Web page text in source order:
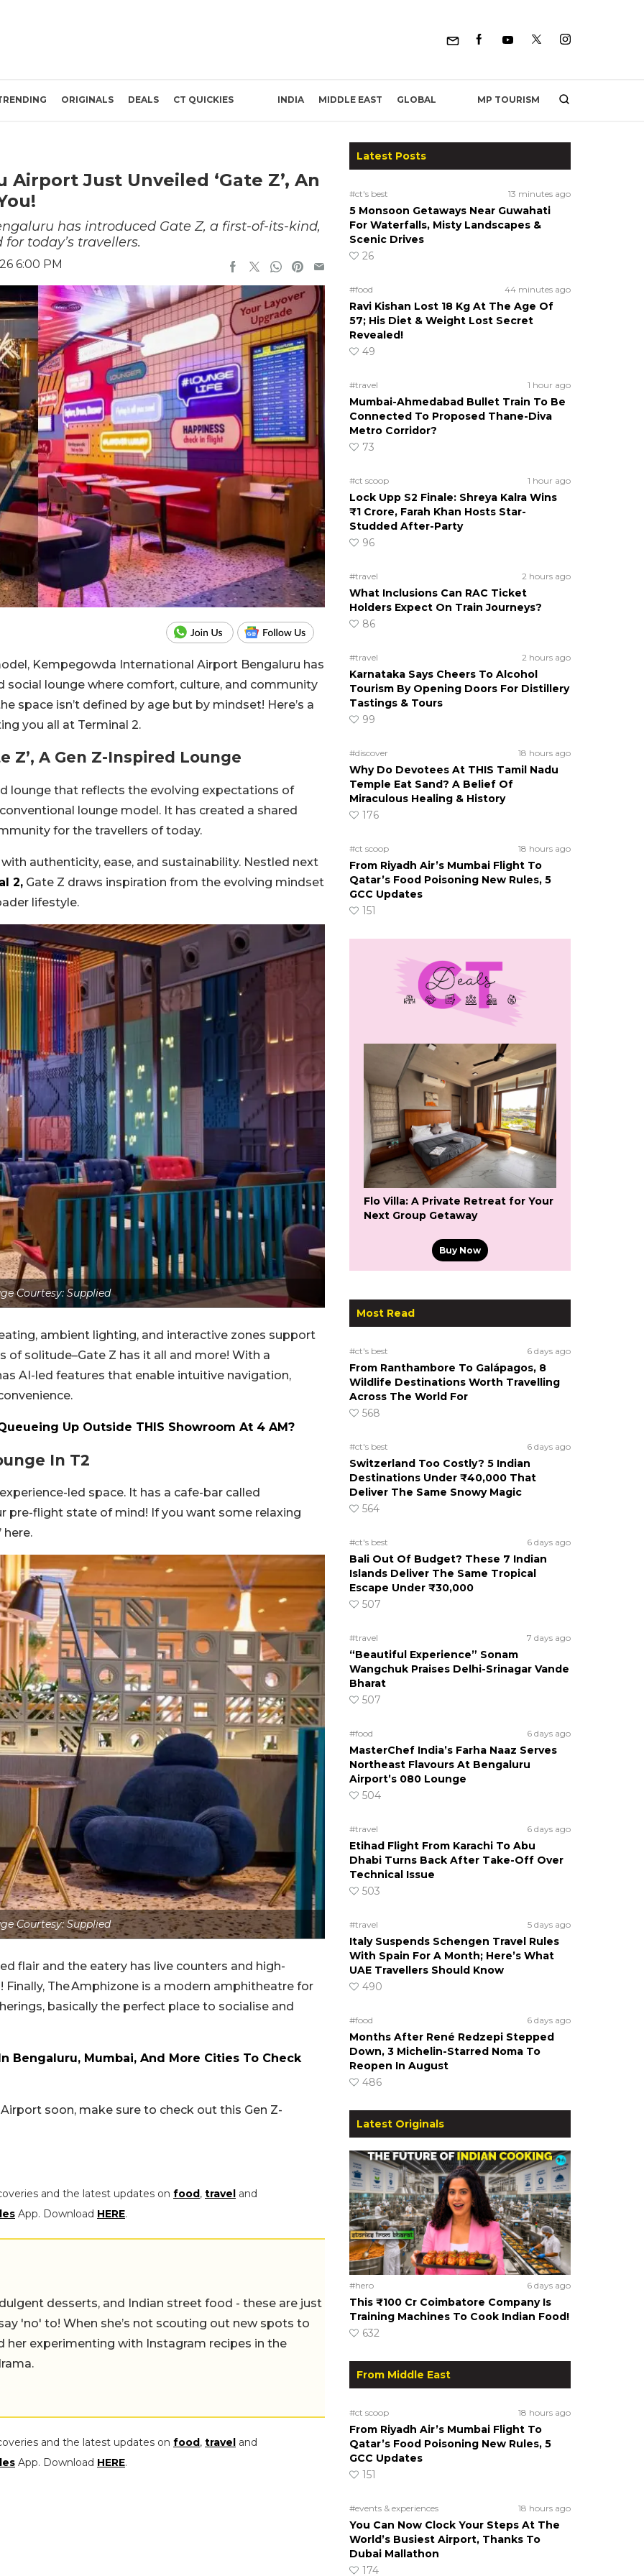
ORIGINALS DEALS CT QUICKIES INDIA MIDDLE EAST GLOBAL MP TOURISM
Just Unveiled ‘Gate Z’, An
has introduced Gate Z, a first-of-its-kind,
today’s travellers.
6:00 PM
Kempegowda International Airport Bengaluru has
social lounge where comfort, culture, and community
space isn’t defined by age but by mindset! Here’s a
you all at Terminal 2.
Z’, A Gen Z-Inspired Lounge
lounge that reflects the evolving expectations of
lounge model. It has created a shared
for the travellers of today.
authenticity, ease, and sustainability. Nestled next
2, Gate Z draws inspiration from the evolving mindset
lifestyle.
Courtesy: Supplied
ambient lighting, and interactive zones support
solitude–Gate Z has it all and more! With a
AI-led features that enable intuitive navigation,
Up Outside THIS Showroom At 4 AM?
In T2
led space. It has a cafe-bar called
pre-flight state of mind! If you want some relaxing
here.
Courtesy: Supplied
flair and the eatery has live counters and high-
The Amphizone is a modern amphitheatre for
basically the perfect place to socialise and
Bengaluru, Mumbai, And More Cities To Check
soon, make sure to check out this Gen Z-
and the latest updates on food, travel and
App. Download HERE.
desserts, and Indian street food - these are just
'no' to! When she’s not scouting out new spots to
her experimenting with Instagram recipes in the
and the latest updates on food, travel and
App. Download HERE.
Latest Posts
#ct's best 13 minutes ago
5 Monsoon Getaways Near Guwahati
For Waterfalls, Misty Landscapes &
Scenic Drives
26
#food 44 minutes ago
Ravi Kishan Lost 18 Kg At The Age Of
57; His Diet & Weight Lost Secret
Revealed!
49
#travel 1 hour ago
Mumbai-Ahmedabad Bullet Train To Be
Connected To Proposed Thane-Diva
Metro Corridor?
73
#ct scoop 1 hour ago
Lock Upp S2 Finale: Shreya Kalra Wins
₹1 Crore, Farah Khan Hosts Star-
Studded After-Party
96
#travel 2 hours ago
What Inclusions Can RAC Ticket
Holders Expect On Train Journeys?
86
#travel 2 hours ago
Karnataka Says Cheers To Alcohol
Tourism By Opening Doors For Distillery
Tastings & Tours
99
#discover 18 hours ago
Why Do Devotees At THIS Tamil Nadu
Temple Eat Sand? A Belief Of
Miraculous Healing & History
176
#ct scoop 18 hours ago
From Riyadh Air’s Mumbai Flight To
Qatar’s Food Poisoning New Rules, 5
GCC Updates
151
Flo Villa: A Private Retreat for Your
Next Group Getaway
Buy Now
Most Read
#ct's best 6 days ago
From Ranthambore To Galápagos, 8
Wildlife Destinations Worth Travelling
Across The World For
568
#ct's best 6 days ago
Switzerland Too Costly? 5 Indian
Destinations Under ₹40,000 That
Deliver The Same Snowy Magic
564
#ct's best 6 days ago
Bali Out Of Budget? These 7 Indian
Islands Deliver The Same Tropical
Escape Under ₹30,000
507
#travel 7 days ago
“Beautiful Experience” Sonam
Wangchuk Praises Delhi-Srinagar Vande
Bharat
507
#food 6 days ago
MasterChef India’s Farha Naaz Serves
Northeast Flavours At Bengaluru
Airport’s 080 Lounge
504
#travel 6 days ago
Etihad Flight From Karachi To Abu
Dhabi Turns Back After Take-Off Over
Technical Issue
503
#travel 5 days ago
Italy Suspends Schengen Travel Rules
With Spain For A Month; Here’s What
UAE Travellers Should Know
490
#food 6 days ago
Months After René Redzepi Stepped
Down, 3 Michelin-Starred Noma To
Reopen In August
486
Latest Originals
#hero 6 days ago
This ₹100 Cr Coimbatore Company Is
Training Machines To Cook Indian Food!
632
From Middle East
#ct scoop 18 hours ago
From Riyadh Air’s Mumbai Flight To
Qatar’s Food Poisoning New Rules, 5
GCC Updates
151
#events & experiences 18 hours ago
You Can Now Clock Your Steps At The
World’s Busiest Airport, Thanks To
Dubai Mallathon
174